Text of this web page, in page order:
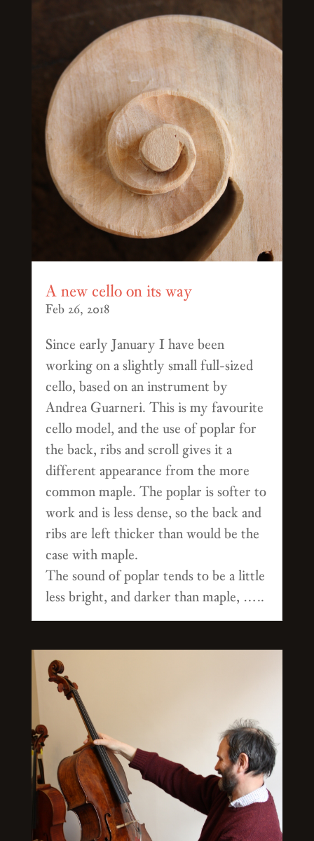
A new cello on its way
Feb 26, 2018
Since early January I have been
working on a slightly small full-sized
cello, based on an instrument by
Andrea Guarneri. This is my favourite
cello model, and the use of poplar for
the back, ribs and scroll gives it a
different appearance from the more
common maple. The poplar is softer to
work and is less dense, so the back and
ribs are left thicker than would be the
case with maple.
The sound of poplar tends to be a little
less bright, and darker than maple, …..